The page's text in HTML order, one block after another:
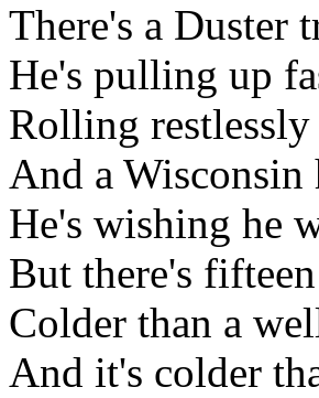
There's a Duster
He's pulling up
Rolling
And a
He's wishing he
But there's
Colder than a
And it's colder